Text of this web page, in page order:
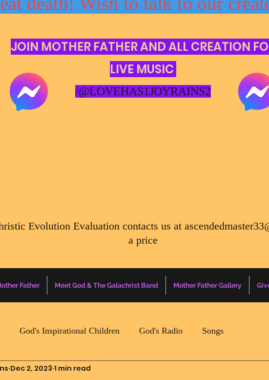
JOIN MOTHER FATHER AND ALL CREATION
LIVE MUSIC
/@LOVEHAS1JOYRAINS2
Evolution Evaluation contacts us at
a price
Father Meet God & The Galachrist Band Mother Father Gallery
God's Inspirational Children God's Radio Songs
Mother Father Quotes Of The Day
Dec 2, 2023 1 min read